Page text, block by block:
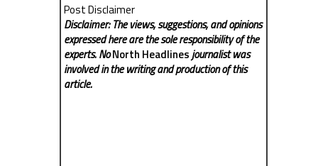
Post Disclaimer
Disclaimer: The views, suggestions, and opinions
expressed here are the sole responsibility of the
experts. NoNorth Headlinesjournalist was
involved in the writing and production of this
article.